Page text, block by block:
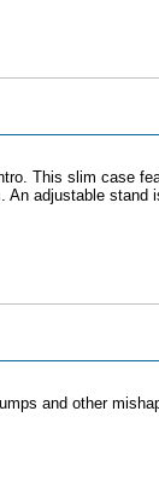
This slim case
adjustable stand
and other